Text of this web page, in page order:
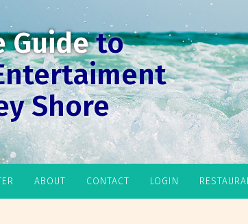
Guideto
Shore
ABOUT CONTACT LOGIN